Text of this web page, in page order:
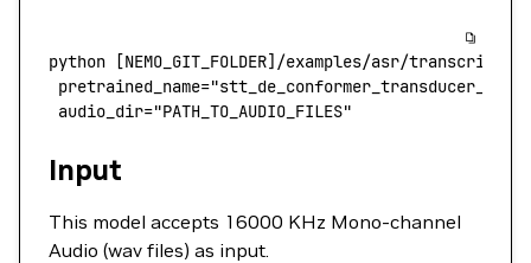
python [NEMO_GIT_FOLDER]/examples/asr/
pretrained_name=
audio_dir="PATH_TO_AUDIO_FILES"
Input
This model accepts 16000 KHz Mono-channel
Audio (wav files) as input.